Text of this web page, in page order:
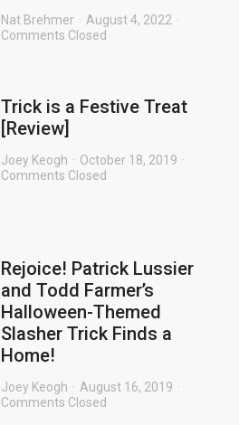
Nat Brehmer
August 4, 2022
Comments Closed
Trick is a Festive Treat
[Review]
Joey Keogh
October 18, 2019
Comments Closed
Rejoice! Patrick Lussier
and Todd Farmer’s
Halloween-Themed
Slasher Trick Finds a
Home!
Joey Keogh
August 16, 2019
Comments Closed